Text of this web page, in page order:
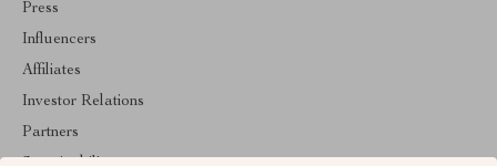
Press
Influencers
Affiliates
Investor Relations
Partners